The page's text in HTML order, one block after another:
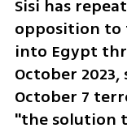
Sisi has
opposition to
into Egypt
October
October 7
"the solution